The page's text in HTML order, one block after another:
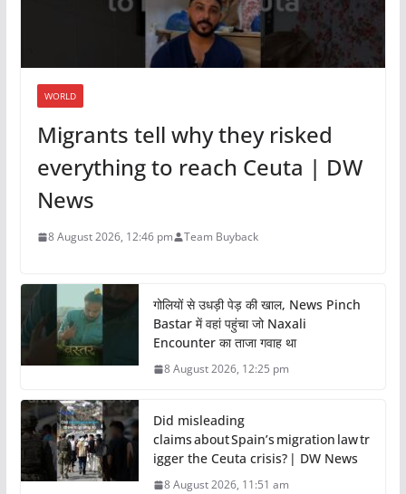
WORLD
Migrants tell why they risked
everything to reach Ceuta | DW
News
8 August 2026, 12:46 pm Team Buyback
गोलियों से उधड़ी पेड़ की खाल, News Pinch
Bastar में वहां पहुंचा जो Naxali
Encounter का ताजा गवाह था
8 August 2026, 12:25 pm
Did misleading
claims about Spain’s migration law tr
igger the Ceuta crisis? | DW News
8 August 2026, 11:51 am